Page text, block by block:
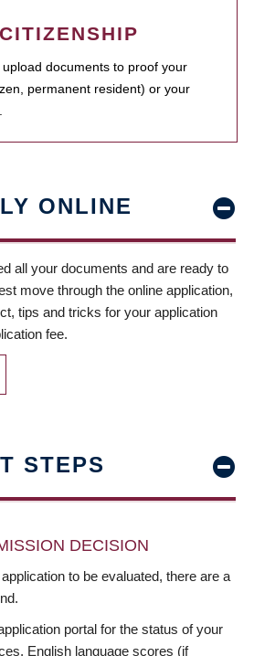
documents to proof your
permanent resident) or your
ONLINE
all your documents and are ready to
move through the online application,
tips and tricks for your application
fee.
STEPS
DECISION
to be evaluated, there are a
portal for the status of your
English language scores (if